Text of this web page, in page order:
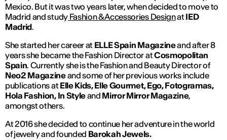
Mexico. But it was two years later, when decided to move to
Madrid and studyFashion & Accessories DesignatIED
Madrid.
She started her career at ELLE Spain Magazineand after 8
years she became the Fashion Director atCosmopolitan
Spain. Currently she is the Fashion and Beauty Director of
Neo2 Magazineand some of her previous works include
publications atElle Kids, Elle Gourmet, Ego, Fotogramas,
Hola Fashion, In Styleand Mirror Mirror Magazine,
amongst others.
At 2016 she decided to continue her adventure in the world
of jewelry and founded Barokah Jewels.